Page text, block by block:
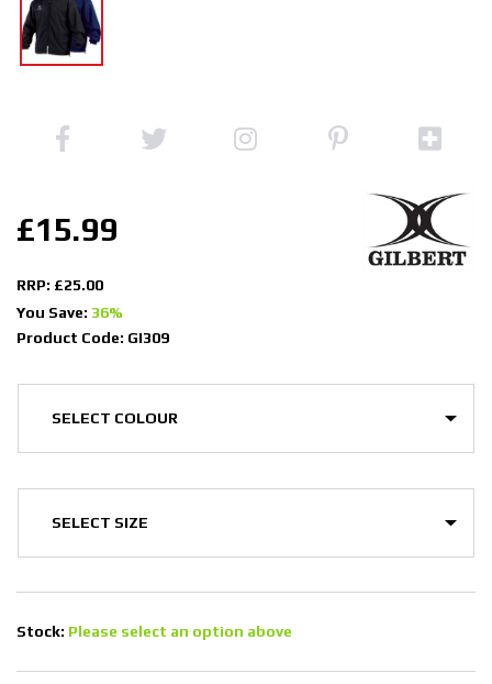
£15.99
RRP: £25.00
You Save: 36%
Product Code: GI309
Stock: Please select an option above